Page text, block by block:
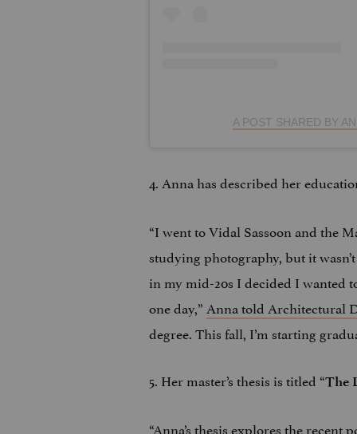
A POST SHARED BY
4. Anna has described her
“I went to Vidal Sassoon and the
studying photography, but it
in my mid-20s I decided I wanted
one day,” Anna told Architectural
degree. This fall, I’m starting
5. Her master’s thesis is titled “The
“Anna’s thesis explores the